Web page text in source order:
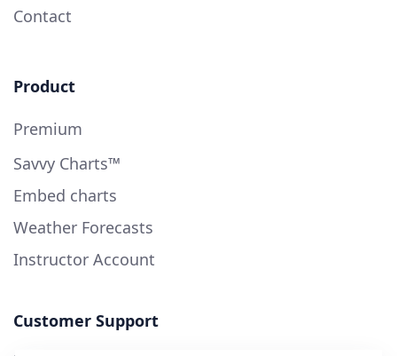
Contact
Product
Premium
Savvy Charts™
Embed charts
Weather Forecasts
Instructor Account
Customer Support